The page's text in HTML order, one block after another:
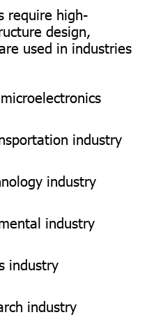
require high-
design,
used in industries
industry
industry
industry
industry
industry